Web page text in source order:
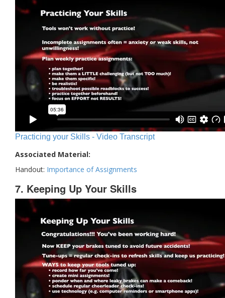
Practicing your Skills - Video Transcript
Associated Material:
Handout: Importance of Assignments
7. Keeping Up Your Skills